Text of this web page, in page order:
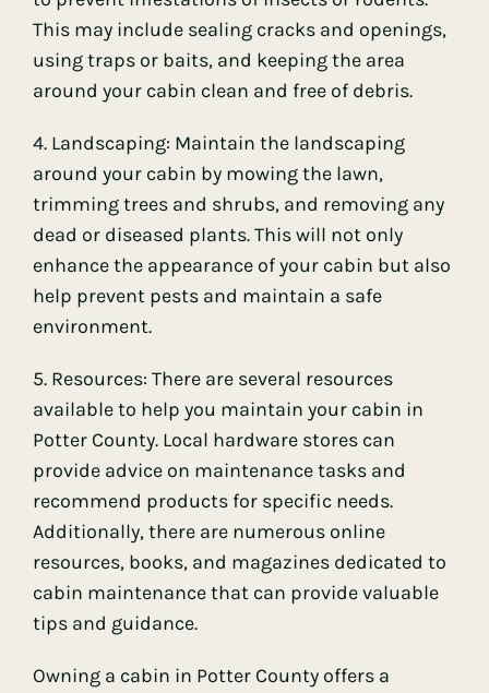
This may include sealing cracks and openings,
using traps or baits, and keeping the area
around your cabin clean and free of debris.
4. Landscaping: Maintain the landscaping
around your cabin by mowing the lawn,
trimming trees and shrubs, and removing any
dead or diseased plants. This will not only
enhance the appearance of your cabin but also
help prevent pests and maintain a safe
environment.
5. Resources: There are several resources
available to help you maintain your cabin in
Potter County. Local hardware stores can
provide advice on maintenance tasks and
recommend products for specific needs.
Additionally, there are numerous online
resources, books, and magazines dedicated to
cabin maintenance that can provide valuable
tips and guidance.
Owning a cabin in Potter County offers a